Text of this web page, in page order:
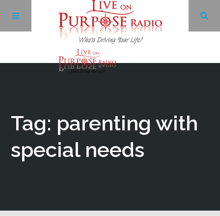
Tag: parenting with
special needs